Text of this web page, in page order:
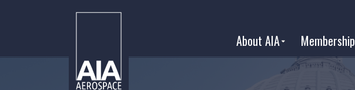
About AIA Membership